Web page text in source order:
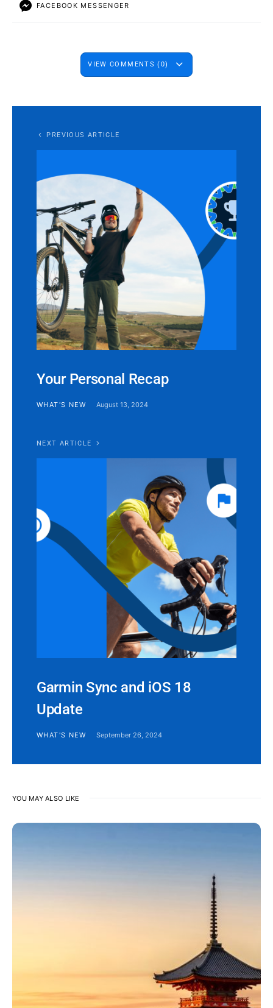
FACEBOOK MESSENGER
VIEW COMMENTS (0)
PREVIOUS ARTICLE
Your Personal Recap
WHAT'S NEW August 13, 2024
NEXT ARTICLE
Garmin Sync and iOS 18
Update
WHAT'S NEW September 26, 2024
YOU MAY ALSO LIKE